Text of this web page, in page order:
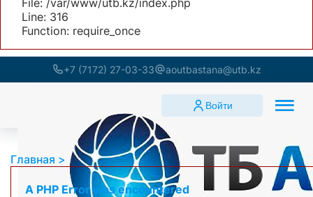
File: /var/www/utb.kz/index.php
Line: 316
Function: require_once
+7 (7172) 27-03-33 aoutbastana@utb.kz
Войти
Главная
A PHP Error was encountered